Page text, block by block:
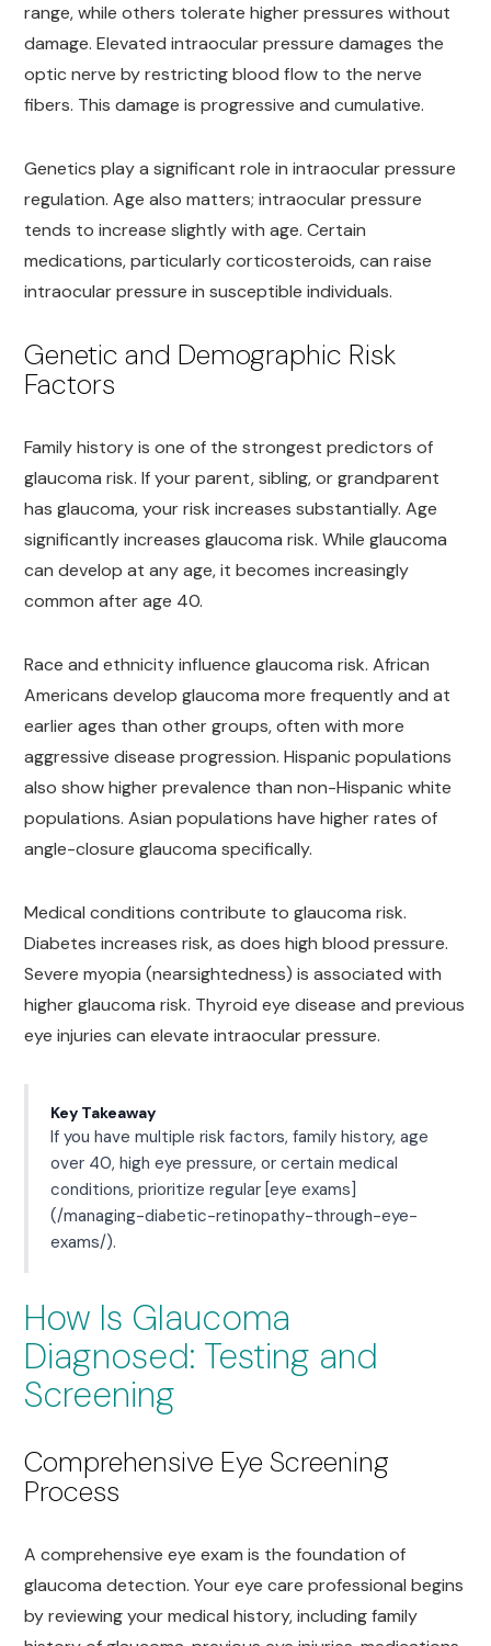
range, while others tolerate higher pressures without
damage. Elevated intraocular pressure damages the
optic nerve by restricting blood flow to the nerve
fibers. This damage is progressive and cumulative.
Genetics play a significant role in intraocular pressure
regulation. Age also matters; intraocular pressure
tends to increase slightly with age. Certain
medications, particularly corticosteroids, can raise
intraocular pressure in susceptible individuals.
Genetic and Demographic Risk
Factors
Family history is one of the strongest predictors of
glaucoma risk. If your parent, sibling, or grandparent
has glaucoma, your risk increases substantially. Age
significantly increases glaucoma risk. While glaucoma
can develop at any age, it becomes increasingly
common after age 40.
Race and ethnicity influence glaucoma risk. African
Americans develop glaucoma more frequently and at
earlier ages than other groups, often with more
aggressive disease progression. Hispanic populations
also show higher prevalence than non-Hispanic white
populations. Asian populations have higher rates of
angle-closure glaucoma specifically.
Medical conditions contribute to glaucoma risk.
Diabetes increases risk, as does high blood pressure.
Severe myopia (nearsightedness) is associated with
higher glaucoma risk. Thyroid eye disease and previous
eye injuries can elevate intraocular pressure.
Key Takeaway
If you have multiple risk factors, family history, age
over 40, high eye pressure, or certain medical
conditions, prioritize regular [eye exams]
(/managing-diabetic-retinopathy-through-eye-
exams/).
How Is Glaucoma
Diagnosed: Testing and
Screening
Comprehensive Eye Screening
Process
A comprehensive eye exam is the foundation of
glaucoma detection. Your eye care professional begins
by reviewing your medical history, including family